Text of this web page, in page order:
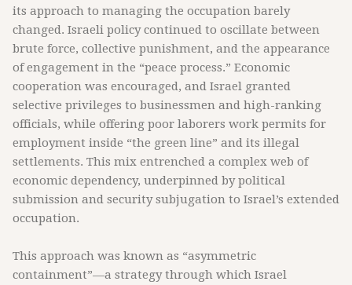
its approach to managing the occupation barely
changed. Israeli policy continued to oscillate between
brute force, collective punishment, and the appearance
of engagement in the “peace process.” Economic
cooperation was encouraged, and Israel granted
selective privileges to businessmen and high-ranking
officials, while offering poor laborers work permits for
employment inside “the green line” and its illegal
settlements. This mix entrenched a complex web of
economic dependency, underpinned by political
submission and security subjugation to Israel’s extended
occupation.
This approach was known as “asymmetric
containment”—a strategy through which Israel